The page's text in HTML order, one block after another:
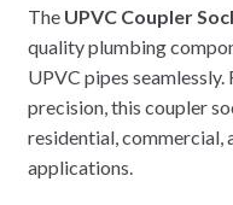
The UPVC Coupler
quality plumbing
UPVC pipes
precision, this coupler
residential, commercial,
applications.